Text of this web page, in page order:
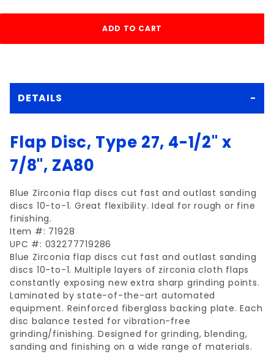
DETAILS
Flap Disc, Type 27, 4-1/2" x
7/8", ZA80
Blue Zirconia flap discs cut fast and outlast sanding
discs 10-to-1. Great flexibility. Ideal for rough or fine
finishing.
Item #: 71928
UPC #: 032277719286
Blue Zirconia flap discs cut fast and outlast sanding
discs 10-to-1. Multiple layers of zirconia cloth flaps
constantly exposing new extra sharp grinding points.
Laminated by state-of-the-art automated
equipment. Reinforced fiberglass backing plate. Each
disc balance tested for vibration-free
grinding/finishing. Designed for grinding, blending,
sanding and finishing on a wide range of materials.